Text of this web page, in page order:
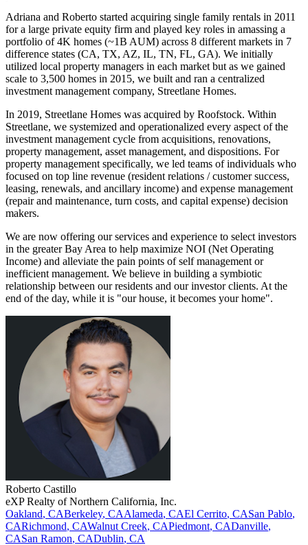
Adriana and Roberto started acquiring single family rentals in 2011
for a large private equity firm and played key roles in amassing a
portfolio of 4K homes (~1B AUM) across 8 different markets in 7
difference states (CA, TX, AZ, IL, TN, FL, GA). We initially
utilized local property managers in each market but as we gained
scale to 3,500 homes in 2015, we built and ran a centralized
investment management company, Streetlane Homes.
In 2019, Streetlane Homes was acquired by Roofstock. Within
Streetlane, we systemized and operationalized every aspect of the
investment management cycle from acquisitions, renovations,
property management, asset management, and dispositions. For
property management specifically, we led teams of individuals who
focused on top line revenue (resident relations / customer success,
leasing, renewals, and ancillary income) and expense management
(repair and maintenance, turn costs, and capital expense) decision
makers.
We are now offering our services and experience to select investors
in the greater Bay Area to help maximize NOI (Net Operating
Income) and alleviate the pain points of self management or
inefficient management. We believe in building a symbiotic
relationship between our residents and our investor clients. At the
end of the day, while it is "our house, it becomes your home".
Roberto Castillo
eXP Realty of Northern California, Inc.
Oakland, CABerkeley, CAAlameda, CAEl Cerrito, CASan Pablo,
CARichmond, CAWalnut Creek, CAPiedmont, CADanville,
CASan Ramon, CADublin, CA